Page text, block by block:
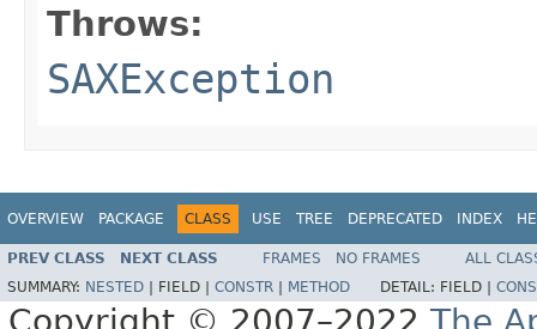
Throws:
SAXException
OVERVIEW PACKAGE CLASS USE TREE DEPRECATED INDEX
PREV CLASS NEXT CLASS FRAMES NO FRAMES
ALL
SUMMARY: NESTED FIELD | CONSTR METHOD DETAIL: FIELD |